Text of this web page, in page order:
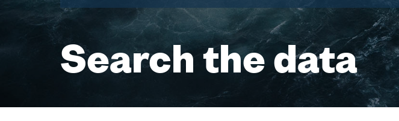
Search the data